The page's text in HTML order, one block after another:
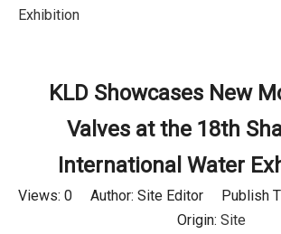
Exhibition
KLD Showcases New
Valves at the 18th
International Water
Views: 0 Author: Site Editor Publish
Origin: Site